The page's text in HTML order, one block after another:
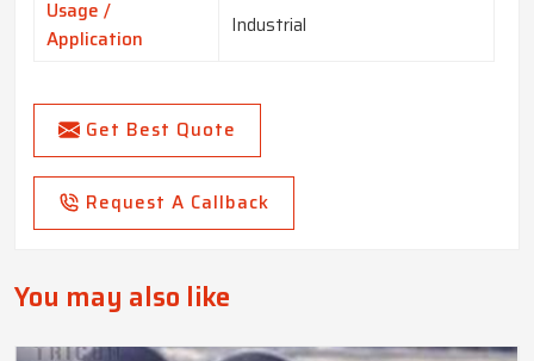
Usage /
Application
Industrial
Get Best Quote
Request A Callback
You may also like